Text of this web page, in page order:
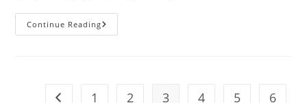
Continue ReadingMay
Is
Month
Go to the previous page
1 2 3 4 5
6